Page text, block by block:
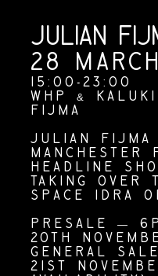
JULIAN
28 MARCH
15:00-23:00
WHP &
FIJMA
JULIAN FIJMA
MANCHESTER
HEADLINE
TAKING OVER
SPACE IDRA
PRESALE —
20TH
GENERAL
21ST